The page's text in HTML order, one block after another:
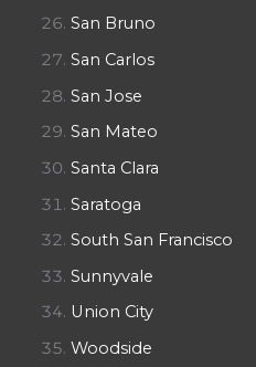
San Bruno
San Carlos
San Jose
San Mateo
Santa Clara
Saratoga
South San Francisco
Sunnyvale
Union City
Woodside